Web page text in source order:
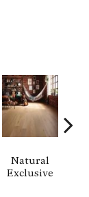
Natural
Exclusive